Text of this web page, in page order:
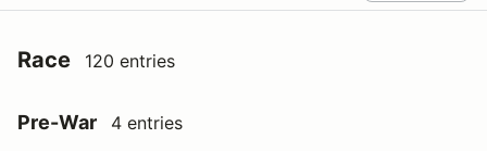
Race 120 entries
Pre-War 4 entries